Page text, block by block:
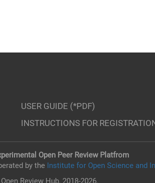
USER GUIDE (*PDF)
INSTRUCTIONS FOR
Open Peer Review Platfrom
by the Institute for Open Science and
Review Hub, 2018-2026.